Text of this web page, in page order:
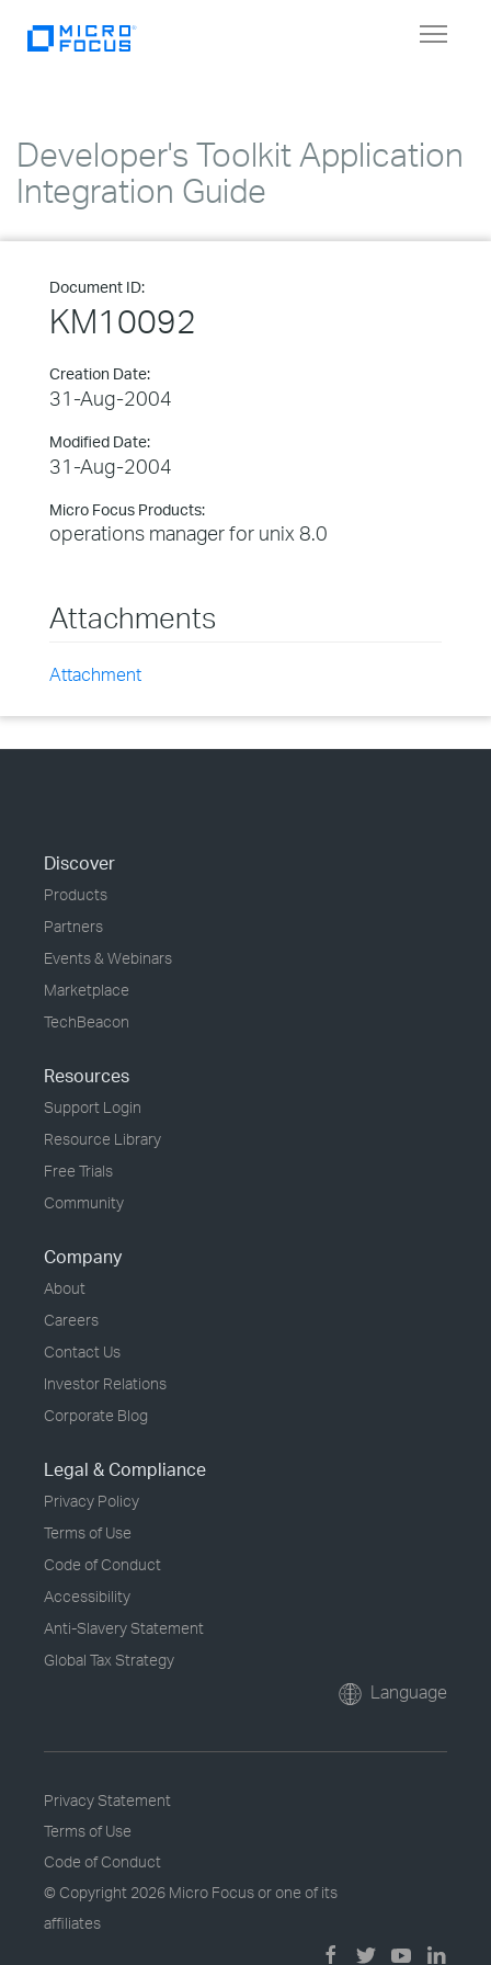
Toggle
Developer's Toolkit Application
Integration Guide
Document ID:
KM10092
Creation Date:
31-Aug-2004
Modified Date:
31-Aug-2004
Micro Focus Products:
operations manager for unix 8.0
Attachments
Attachment
Discover
Products
Partners
Events & Webinars
Marketplace
TechBeacon
Resources
Support Login
Resource Library
Free Trials
Community
Company
About
Careers
Contact Us
Investor Relations
Corporate Blog
Legal & Compliance
Privacy Policy
Terms of Use
Code of Conduct
Accessibility
Anti-Slavery Statement
Global Tax Strategy
Language
Privacy Statement
Terms of Use
Code of Conduct
© Copyright 2026 Micro Focus or one of its
affiliates